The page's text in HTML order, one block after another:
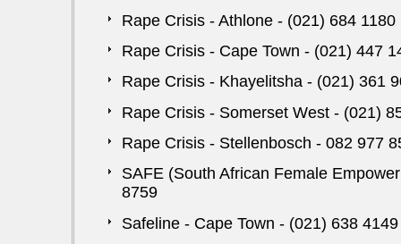
Rape Crisis - Athlone - (021) 684 1180
Rape Crisis - Cape Town - (021) 447
Rape Crisis - Khayelitsha - (021) 361
Rape Crisis - Somerset West - (021)
Rape Crisis - Stellenbosch - 082 977
SAFE (South African Female
8759
Safeline - Cape Town - (021) 638 4149